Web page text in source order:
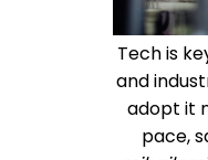
Tech is
and
adopt it
pace,